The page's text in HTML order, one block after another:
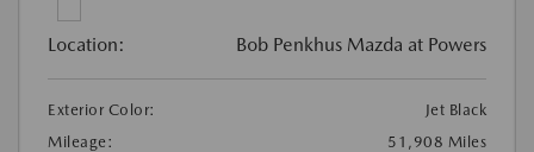
Location: Bob Penkhus Mazda at Powers
Exterior Color:
Jet Black
Mileage:
51,908 Miles